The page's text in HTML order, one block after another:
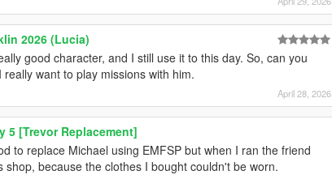
2026 (Lucia)
good character, and I still use it to this day. So, can you
want to play missions with him.
April 28, 2026
5 [Trevor Replacement]
to replace Michael using EMFSP but when I ran the friend
because the clothes I bought couldn't be worn.